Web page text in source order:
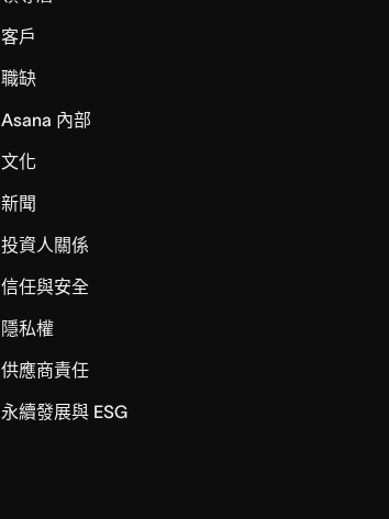
客戶
職缺
Asana 內部
文化
新聞
投資人關係
信任與安全
隱私權
供應商責任
永續發展與 ESG